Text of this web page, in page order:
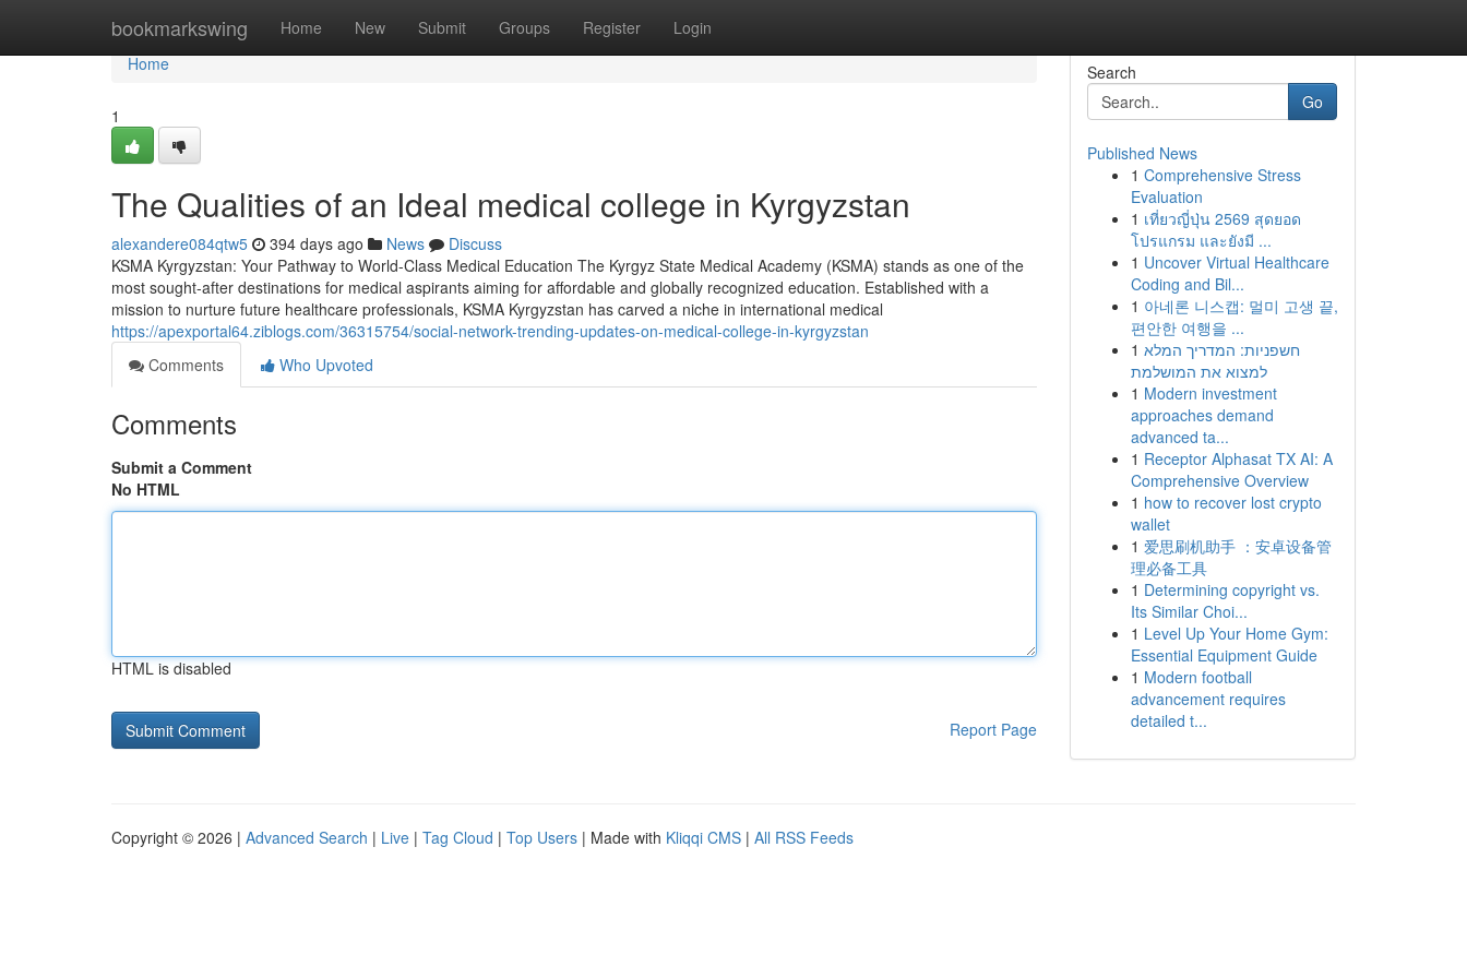
bookmarkswing Home New Submit Groups Register Login
Home
Home
1
The Qualities of an Ideal medical college in Kyrgyzstan
alexandere084qtw5 394 days ago News
Discuss
KSMA Kyrgyzstan: Your Pathway to World-Class Medical Education The Kyrgyz State Medical Academy (KSMA) stands as one of the
most sought-after destinations for medical aspirants aiming for affordable and globally recognized education. Established with a
mission to nurture future healthcare professionals, KSMA Kyrgyzstan has carved a niche in international medical
https://apexportal64.ziblogs.com/36315754/social-network-trending-updates-on-medical-college-in-kyrgyzstan
Comments
Who Upvoted
Comments
Submit a Comment
No HTML
HTML is disabled
Report Page
Search
Go
Published News
1 Comprehensive Stress
Evaluation
1 เที่ยวญี่ปุ่น 2569 สุดยอด
โปรแกรม และยังมี ...
1 Uncover Virtual Healthcare
Coding and Bil...
1 아네론 니스캡: 멀미 고생 끝,
편안한 여행을 ...
1 חשפניות: המדריך המלא
למצוא את המושלמת
1 Modern investment
approaches demand
advanced ta...
1 Receptor Alphasat TX AI: A
Comprehensive Overview
1 how to recover lost crypto
wallet
1 爱思刷机助手 ：安卓设备管
理必备工具
1 Determining copyright vs.
Its Similar Choi...
1 Level Up Your Home Gym:
Essential Equipment Guide
1 Modern football
advancement requires
detailed t...
Copyright © 2026 | Advanced Search | Live | Tag Cloud | Top Users | Made with Kliqqi CMS | All RSS Feeds